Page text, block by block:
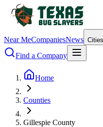
Near MeCompaniesNews Cities
Find a Company
Home
Counties
Gillespie County